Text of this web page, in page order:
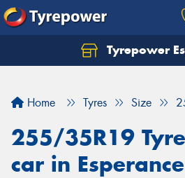
Tyrepower
Home Tyres Size
255/35R19
car in Esperance